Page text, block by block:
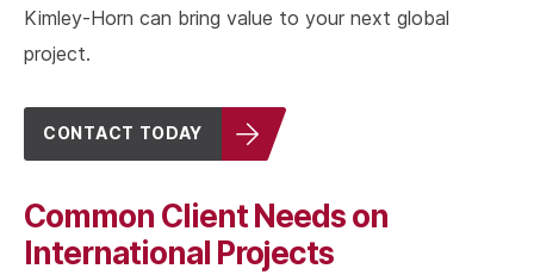
Kimley-Horn can bring value to your next global
project.
CONTACT TODAY
Common Client Needs on
International Projects